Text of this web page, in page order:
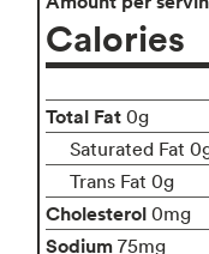
Calories
Total Fat 0g
Saturated Fat
Trans Fat 0g
Cholesterol 0mg
Sodium 75mg